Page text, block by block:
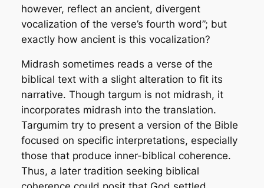
however, reflect an ancient, divergent
vocalization of the verse’s fourth word”; but
exactly how ancient is this vocalization?
Midrash sometimes reads a verse of the
biblical text with a slight alteration to fit its
narrative. Though targum is not midrash, it
incorporates midrash into the translation.
Targumim try to present a version of the Bible
focused on specific interpretations, especially
those that produce inner-biblical coherence.
Thus, a later tradition seeking biblical